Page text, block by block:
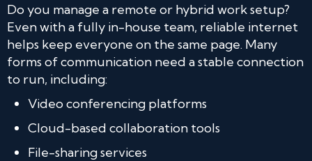
Do you manage a remote or hybrid work setup?
Even with a fully in-house team, reliable internet
helps keep everyone on the same page. Many
forms of communication need a stable connection
to run, including:
Video conferencing platforms
Cloud-based collaboration tools
File-sharing services